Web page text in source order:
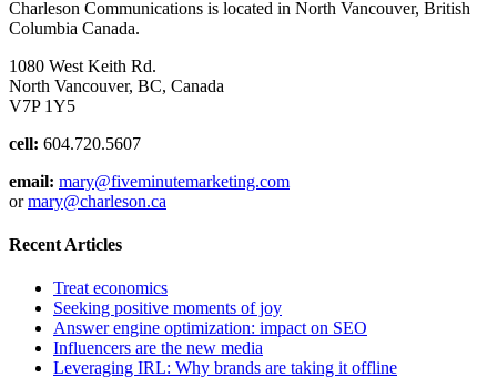
Charleson Communications is located in North Vancouver, British
Columbia Canada.
1080 West Keith Rd.
North Vancouver, BC, Canada
V7P 1Y5
cell: 604.720.5607
email: mary@fiveminutemarketing.com
ormary@charleson.ca
Recent Articles
Treat economics
Seeking positive moments of joy
Answer engine optimization: impact on SEO
Influencers are the new media
Leveraging IRL: Why brands are taking it offline